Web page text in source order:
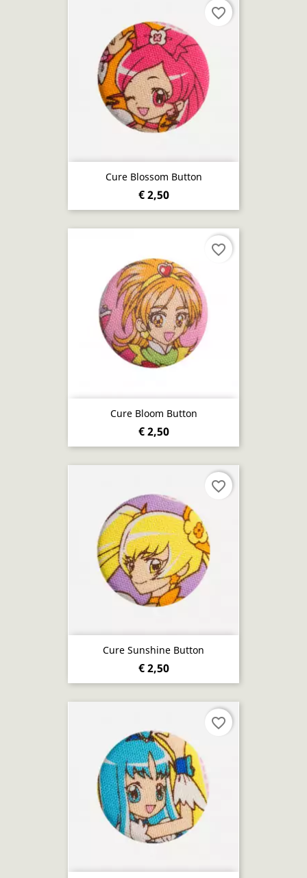
Cure Blossom Button
€ 2,50
favorite_border
Cure Bloom Button
€ 2,50
favorite_border
Cure Sunshine Button
€ 2,50
favorite_border
favorite_border